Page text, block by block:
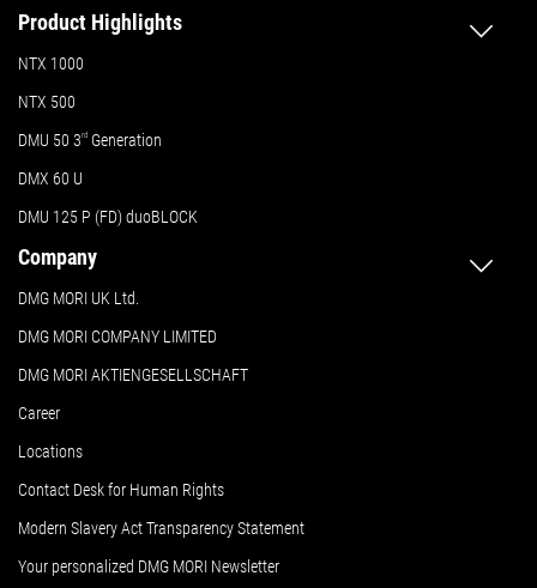
Product Highlights
NTX 1000
NTX 500
DMU 50 3rd Generation
DMX 60 U
DMU 125 P (FD) duoBLOCK
Company
DMG MORI UK Ltd.
DMG MORI COMPANY LIMITED
DMG MORI AKTIENGESELLSCHAFT
Career
Locations
Contact Desk for Human Rights
Modern Slavery Act Transparency Statement
Your personalized DMG MORI Newsletter